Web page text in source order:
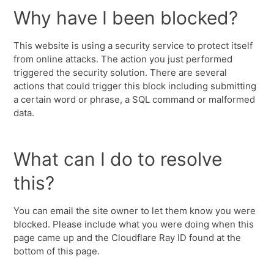
Why have I been blocked?
This website is using a security service to protect itself
from online attacks. The action you just performed
triggered the security solution. There are several
actions that could trigger this block including submitting
a certain word or phrase, a SQL command or malformed
data.
What can I do to resolve
this?
You can email the site owner to let them know you were
blocked. Please include what you were doing when this
page came up and the Cloudflare Ray ID found at the
bottom of this page.